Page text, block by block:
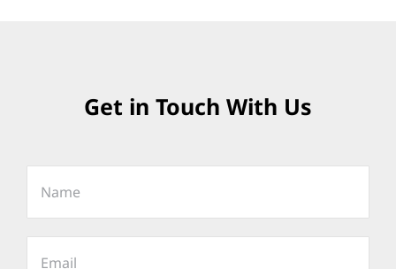
Get in Touch With Us